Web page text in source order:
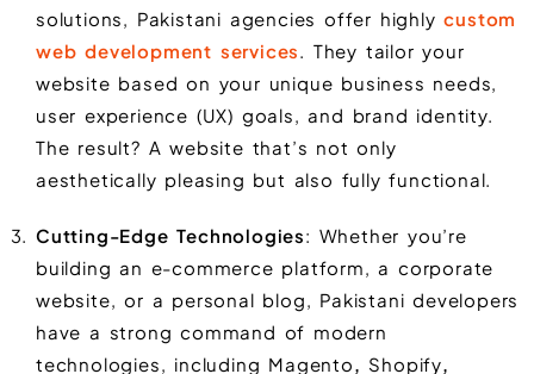
solutions, Pakistani agencies offer highlycustom
web development services. They tailor your
website based on your unique business needs,
user experience (UX) goals, and brand identity.
The result? A website that’s not only
aesthetically pleasing but also fully functional.
Cutting-Edge Technologies: Whether you’re
building an e-commerce platform, a corporate
website, or a personal blog, Pakistani developers
have a strong command of modern
technologies, including Magento, Shopify,